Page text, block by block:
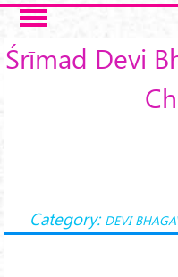
Skip to main content
Śrīmad Devi
Category: DEVI